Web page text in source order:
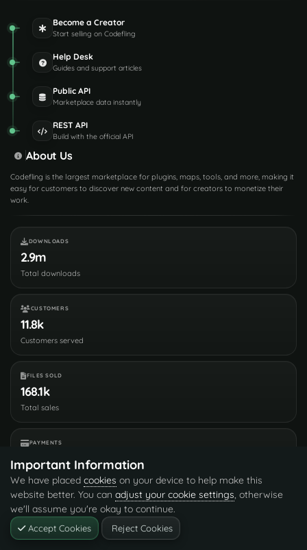
Become a Creator
Start selling on Codefling
Help Desk
Guides and support articles
Public API
Marketplace data instantly
REST API
Build with the official API
About Us
Codefling is the largest marketplace for plugins, maps, tools, and more, making it
easy for customers to discover new content and for creators to monetize their
work.
DOWNLOADS
2.9m
Total downloads
CUSTOMERS
11.8k
Customers served
FILES SOLD
168.1k
Total sales
PAYMENTS
3.6m
Processed total
Customer Reviews
150 verified reviews
Important Information
We have placed cookies on your device to help make this
website better. You can adjust your cookie settings, otherwise
we'll assume you're okay to continue.
Accept Cookies Reject Cookies